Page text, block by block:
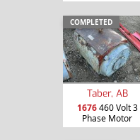
COMPLETED
Taber, AB
1676460 Volt 3
Phase Motor